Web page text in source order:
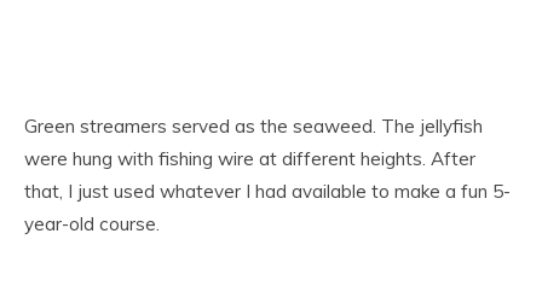
Green streamers served as the seaweed. The jellyfish
were hung with fishing wire at different heights. After
that, I just used whatever I had available to make a fun 5-
year-old course.